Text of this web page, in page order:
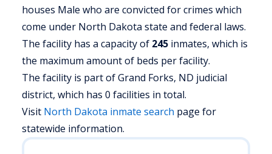
houses Male who are convicted for crimes which
come under North Dakota state and federal laws.
The facility has a capacity of 245 inmates, which is
the maximum amount of beds per facility.
The facility is part of Grand Forks, ND judicial
district, which has 0 facilities in total.
Visit North Dakota inmate search page for
statewide information.